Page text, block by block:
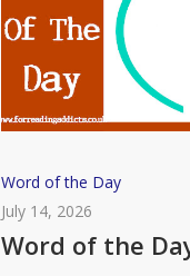
Word
of
the
Word of the Day
July 14, 2026
Word of the